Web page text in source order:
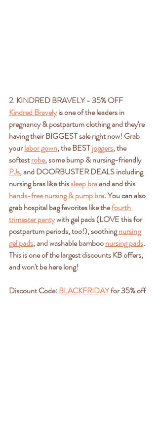
2. KINDRED BRAVELY - 35% OFF
Kindred Bravely is one of the leaders in
pregnancy & postpartum clothing and they're
having their BIGGEST sale right now! Grab
your labor gown, the BEST joggers, the
softest robe, some bump & nursing-friendly
PJs, and DOORBUSTER DEALS including
nursing bras like this sleep bra and and this
hands-free nursing & pump bra. You can also
grab hospital bag favorites like the fourth
trimester panty with gel pads (LOVE this for
postpartum periods, too!), soothing nursing
gel pads, and washable bamboo nursing pads.
This is one of the largest discounts KB offers,
and won't be here long!
Discount Code: BLACKFRIDAY for 35% off